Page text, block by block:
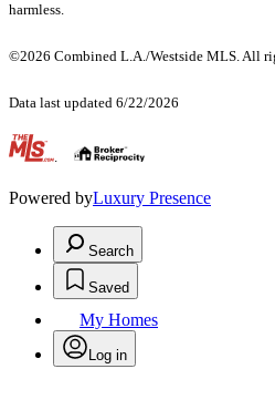
harmless.
©2026 Combined L.A./Westside MLS. All
Data last updated 6/22/2026
.
Powered byLuxury Presence
Search
Saved
My Homes
Log in